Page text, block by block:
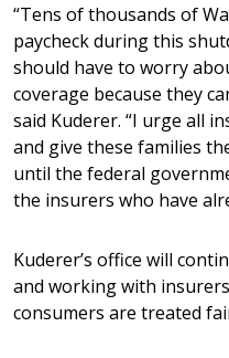
“Tens of thousands of
paycheck during this
should have to worry
coverage because they
said Kuderer. “I urge all
and give these families
until the federal
the insurers who have
Kuderer’s office will
and working with
consumers are treated